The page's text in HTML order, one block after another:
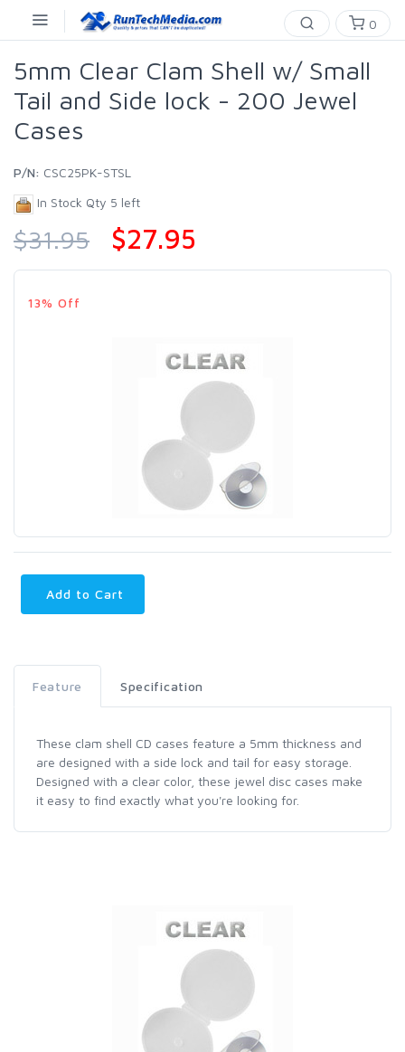
0
5mm Clear Clam Shell w/ Small
Tail and Side lock - 200 Jewel
Cases
P/N: CSC25PK-STSL
In Stock Qty 5 left
$31.95 $27.95
13% Off
Add to Cart
Feature Specification
These clam shell CD cases feature a 5mm thickness and
are designed with a side lock and tail for easy storage.
Designed with a clear color, these jewel disc cases make
it easy to find exactly what you're looking for.